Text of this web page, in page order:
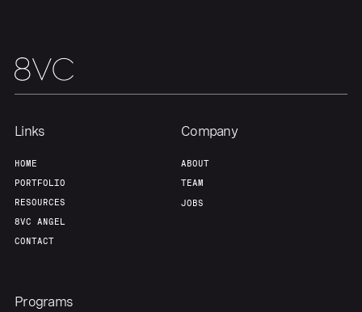
Links
HOME
PORTFOLIO
RESOURCES
8VC ANGEL
CONTACT
Company
ABOUT
TEAM
JOBS
Programs